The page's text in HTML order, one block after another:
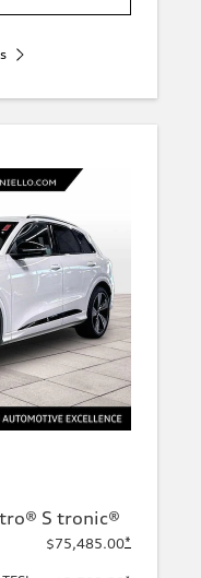
S tronic®
$75,485.00*